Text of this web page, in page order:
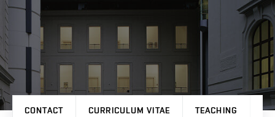
CONTACT CURRICULUM VITAE TEACHING